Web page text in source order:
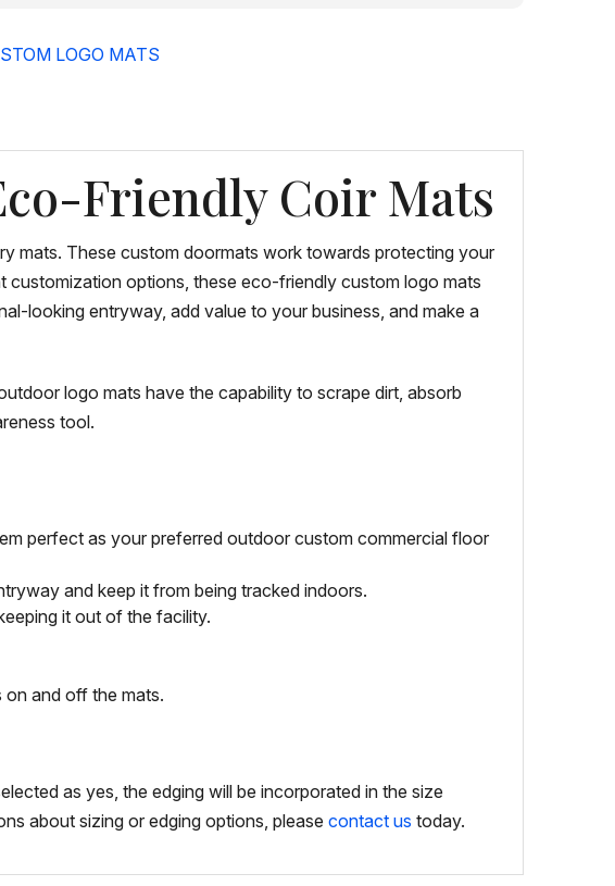
LOGO MATS
Friendly Coir Mats
mats. These custom doormats work towards protecting your
customization options, these eco-friendly custom logo mats
looking entryway, add value to your business, and make a
logo mats have the capability to scrape dirt, absorb
tool.
perfect as your preferred outdoor custom commercial floor
and keep it from being tracked indoors.
it out of the facility.
on and off the mats.
as yes, the edging will be incorporated in the size
about sizing or edging options, please contact us today.